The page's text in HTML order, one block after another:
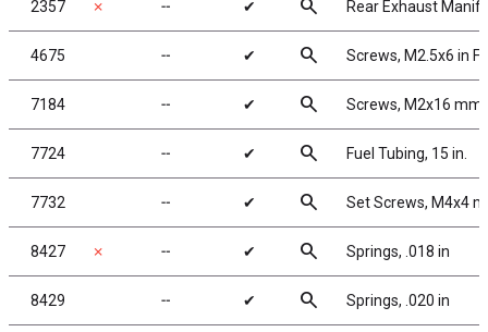
2357 ✗ ╌ ✔ search Rear Exhaust
4675 ╌ ✔ search Screws, M2.5x6 in
7184 ╌ ✔ search Screws, M2x16 mm
7724 ╌ ✔ search Fuel Tubing, 15 in.
7732 ╌ ✔ search Set Screws, M4x4
8427 ✗ ╌ ✔ search Springs, .018 in
8429 ╌ ✔ search Springs, .020 in